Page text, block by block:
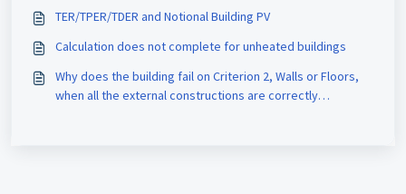
TER/TPER/TDER and Notional Building PV
Calculation does not complete for unheated buildings
Why does the building fail on Criterion 2, Walls or Floors,
when all the external constructions are correctly